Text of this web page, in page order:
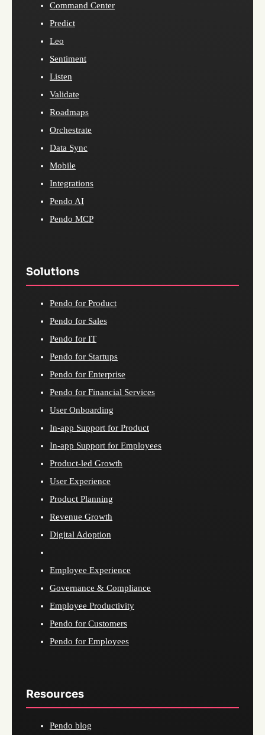
Command Center
Predict
Leo
Sentiment
Listen
Validate
Roadmaps
Orchestrate
Data Sync
Mobile
Integrations
Pendo AI
Pendo MCP
Solutions
Pendo for Product
Pendo for Sales
Pendo for IT
Pendo for Startups
Pendo for Enterprise
Pendo for Financial Services
User Onboarding
In-app Support for Product
In-app Support for Employees
Product-led Growth
User Experience
Product Planning
Revenue Growth
Digital Adoption
Employee Experience
Governance & Compliance
Employee Productivity
Pendo for Customers
Pendo for Employees
Resources
Pendo blog